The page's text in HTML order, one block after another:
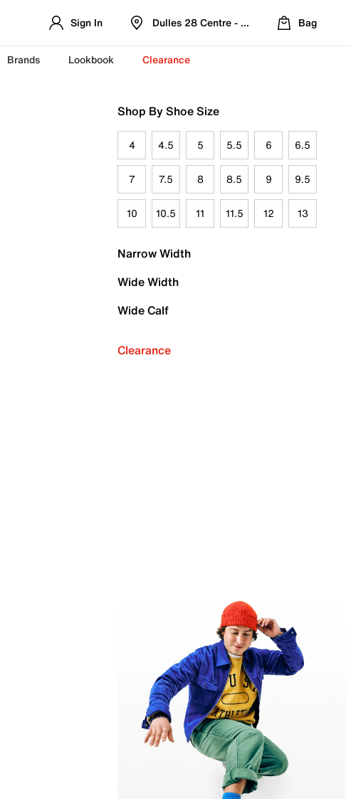
Sign In Dulles 28 Centre - Refreshed Location
Bag
Brands Lookbook Clearance
Shop By Shoe Size
4 4.5 5 5.5 6 6.5
7 7.5 8 8.5 9 9.5
10 10.5 11 11.5 12 13
Narrow Width
Wide Width
Wide Calf
Clearance